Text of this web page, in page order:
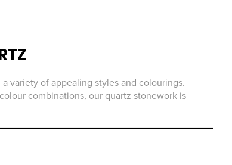
variety of appealing styles and colourings.
combinations, our quartz stonework is